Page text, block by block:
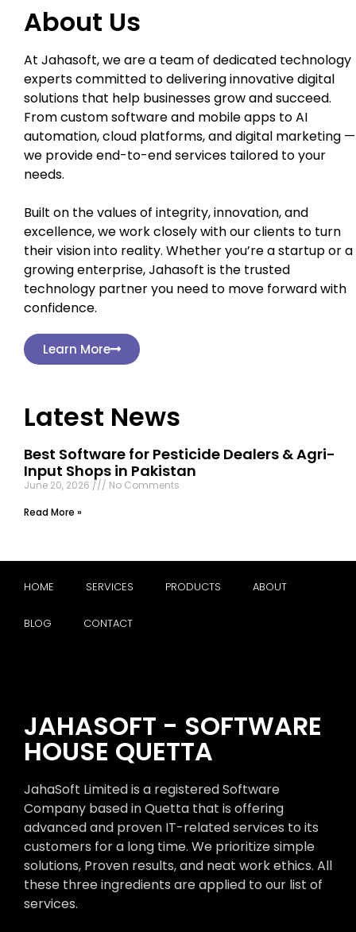
About Us
At Jahasoft, we are a team of dedicated technology
experts committed to delivering innovative digital
solutions that help businesses grow and succeed.
From custom software and mobile apps to AI
automation, cloud platforms, and digital marketing —
we provide end-to-end services tailored to your
needs.
Built on the values of integrity, innovation, and
excellence, we work closely with our clients to turn
their vision into reality. Whether you’re a startup or a
growing enterprise, Jahasoft is the trusted
technology partner you need to move forward with
confidence.
Learn More
Latest News
Best Software for Pesticide Dealers & Agri-
Input Shops in Pakistan
June 20, 2026
No Comments
Read More »
HOME SERVICES PRODUCTS ABOUT
BLOG CONTACT
JAHASOFT - SOFTWARE
HOUSE QUETTA
JahaSoft Limited is a registered Software
Company based in Quetta that is offering
advanced and proven IT-related services to its
customers for a long time. We prioritize simple
solutions, Proven results, and neat work ethics. All
these three ingredients are applied to our list of
services.